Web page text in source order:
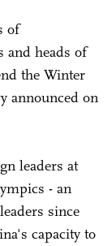
of
and heads of
the Winter
announced on
leaders at
- an
since
capacity to